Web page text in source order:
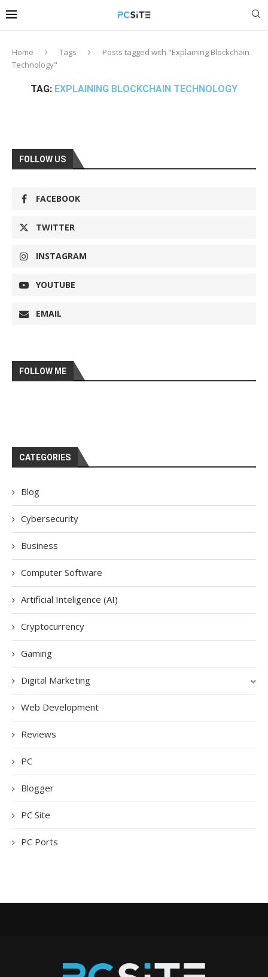
Home Tags
Posts tagged with "Explaining Blockchain
Technology"
TAG: EXPLAINING BLOCKCHAIN TECHNOLOGY
FOLLOW US
FACEBOOK
TWITTER
INSTAGRAM
YOUTUBE
EMAIL
FOLLOW ME
CATEGORIES
Blog
Cybersecurity
Business
Computer Software
Artificial Inteligence (AI)
Cryptocurrency
Gaming
Digital Marketing
Web Development
Reviews
PC
Blogger
PC Site
PC Ports